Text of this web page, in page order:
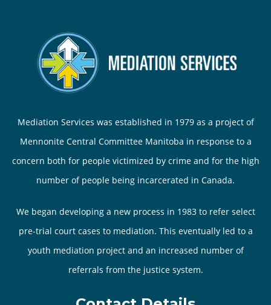
Mediation Services was established in 1979 as a project of
Mennonite Central Committee Manitoba in response to a
concern both for people victimized by crime and for the high
number of people being incarcerated in Canada.
We began developing a new process in 1983 to refer select
pre-trial court cases to mediation. This eventually led to a
youth mediation project and an increased number of
referrals from the justice system.